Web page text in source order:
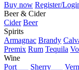
Buy now Register/
Beer & Cider
Cider Beer
Spirits
Armagnac Brandy
Premix Rum Tequila
Wine
Port
Sherry